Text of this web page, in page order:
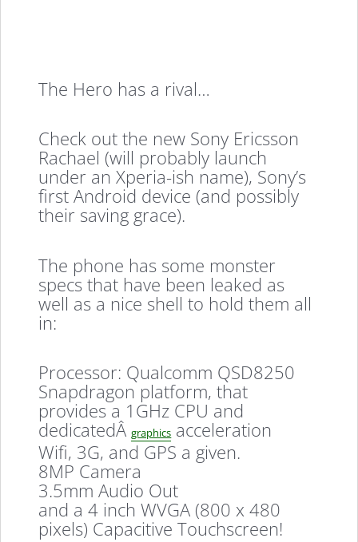
The Hero has a rival…
Check out the new Sony Ericsson
Rachael (will probably launch
under an Xperia-ish name), Sony’s
first Android device (and possibly
their saving grace).
The phone has some monster
specs that have been leaked as
well as a nice shell to hold them all
in:
Processor: Qualcomm QSD8250
Snapdragon platform, that
provides a 1GHz CPU and
dedicatedÂgraphics acceleration
Wifi, 3G, and GPS a given.
8MP Camera
3.5mm Audio Out
and a 4 inch WVGA (800 x 480
pixels) Capacitive Touchscreen!